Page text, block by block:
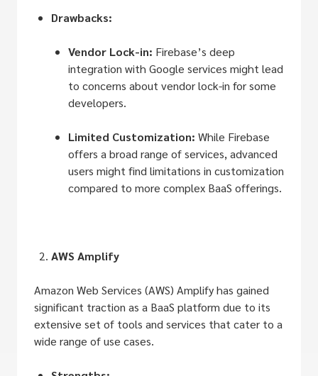
Drawbacks:
Vendor Lock-in: Firebase’s deep
integration with Google services might lead
to concerns about vendor lock-in for some
developers.
Limited Customization: While Firebase
offers a broad range of services, advanced
users might find limitations in customization
compared to more complex BaaS offerings.
AWS Amplify
Amazon Web Services (AWS) Amplify has gained
significant traction as a BaaS platform due to its
extensive set of tools and services that cater to a
wide range of use cases.